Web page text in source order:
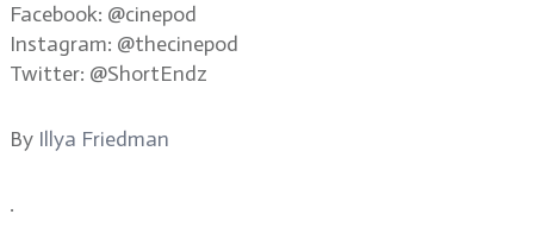
Facebook: @cinepod
Instagram: @thecinepod
Twitter: @ShortEndz
By Illya Friedman
.